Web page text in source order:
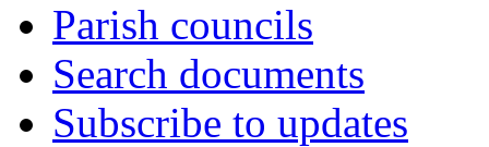
Parish councils
Search documents
Subscribe to updates